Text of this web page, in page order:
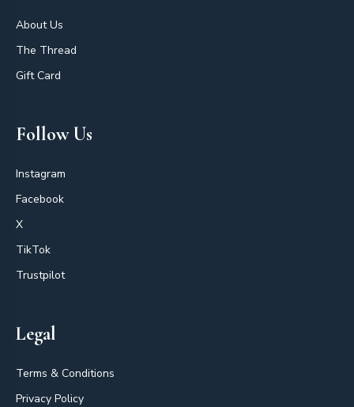
About Us
The Thread
Gift Card
Follow Us
Instagram
Facebook
X
TikTok
Trustpilot
Legal
Terms & Conditions
Privacy Policy